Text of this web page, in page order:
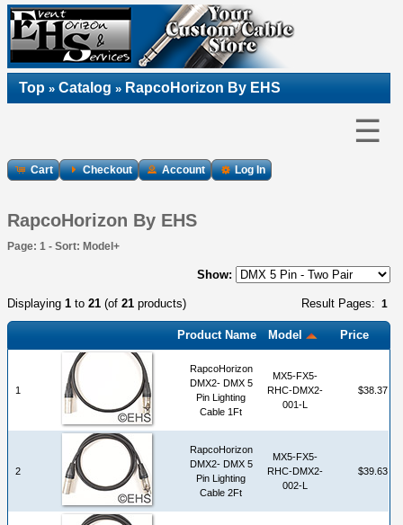
Top » Catalog » RapcoHorizon By EHS
☰
Cart Checkout Account Log In
RapcoHorizon By EHS
Page: 1 - Sort: Model+
Show:
Result Pages: 1
Displaying 1 to 21 (of 21 products)
Product Name Model Price
1
RapcoHorizon
DMX2- DMX 5
Pin Lighting
Cable 1Ft
MX5-FX5-
RHC-DMX2-
001-L
$38.37
2
RapcoHorizon
DMX2- DMX 5
Pin Lighting
Cable 2Ft
MX5-FX5-
RHC-DMX2-
002-L
$39.63